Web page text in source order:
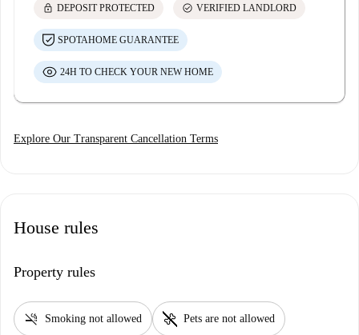
lock DEPOSIT PROTECTED check_circle VERIFIED LANDLORD
SPOTAHOME GUARANTEE
24H TO CHECK YOUR NEW HOME
Explore Our Transparent Cancellation Terms
House rules
Property rules
smoke_free Smoking not allowed pet_supplies Pets are not allowed